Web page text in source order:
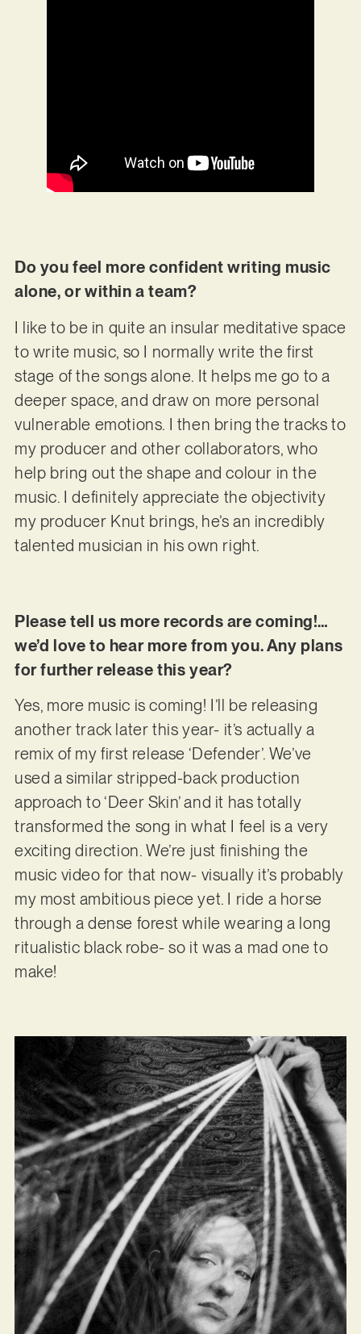
Do you feel more confident writing music
alone, or within a team?
I like to be in quite an insular meditative space
to write music, so I normally write the first
stage of the songs alone. It helps me go to a
deeper space, and draw on more personal
vulnerable emotions. I then bring the tracks to
my producer and other collaborators, who
help bring out the shape and colour in the
music. I definitely appreciate the objectivity
my producer Knut brings, he’s an incredibly
talented musician in his own right.
Please tell us more records are coming!…
we’d love to hear more from you. Any plans
for further release this year?
Yes, more music is coming! I’ll be releasing
another track later this year- it’s actually a
remix of my first release ‘Defender’. We’ve
used a similar stripped-back production
approach to ‘Deer Skin’ and it has totally
transformed the song in what I feel is a very
exciting direction. We’re just finishing the
music video for that now- visually it’s probably
my most ambitious piece yet. I ride a horse
through a dense forest while wearing a long
ritualistic black robe- so it was a mad one to
make!